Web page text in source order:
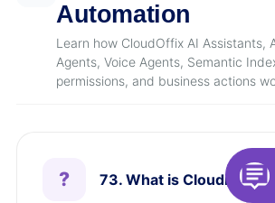
Automation
Learn how CloudOffix AI Assistants,
Agents, Voice Agents, Semantic
permissions, and business actions
73. What is Cloudia AI?